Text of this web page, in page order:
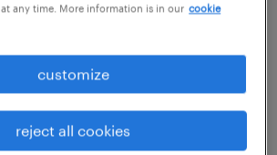
minnesota
per year
any time. More information is in our cookie
customize
reject all cookies